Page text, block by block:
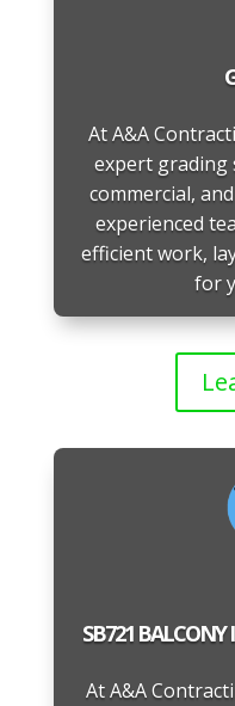
At A&A
expert grading
commercial,
experienced
efficient work,
for
SB721 BALCONY
At A&A